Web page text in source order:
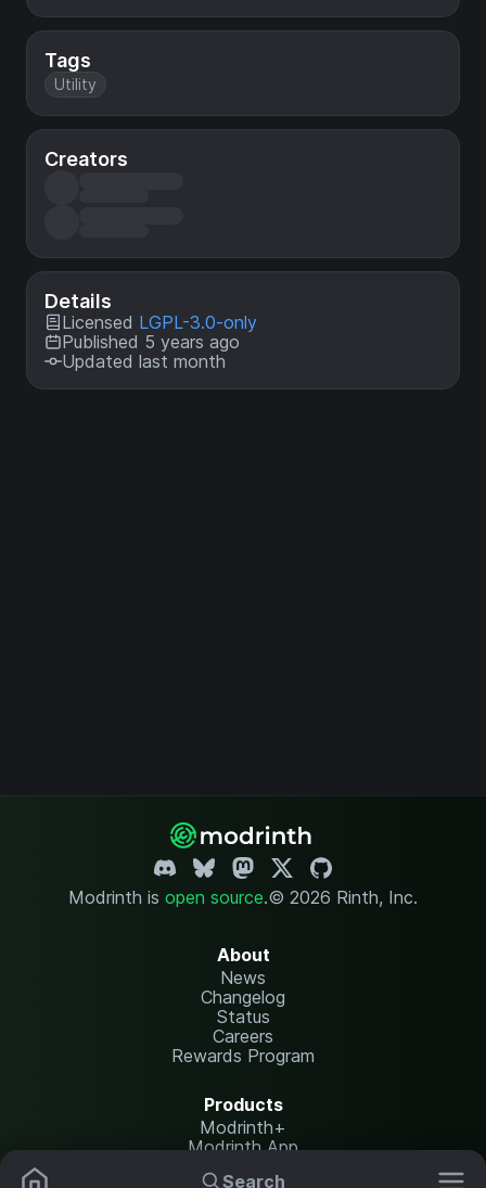
Search
Tags
Utility
Creators
Details
Licensed LGPL-3.0-only
Published 5 years ago
Updated last month
Modrinth is open source.© 2026 Rinth, Inc.
About
News
Changelog
Status
Careers
Rewards Program
Products
Modrinth+
Modrinth App
Modrinth Hosting